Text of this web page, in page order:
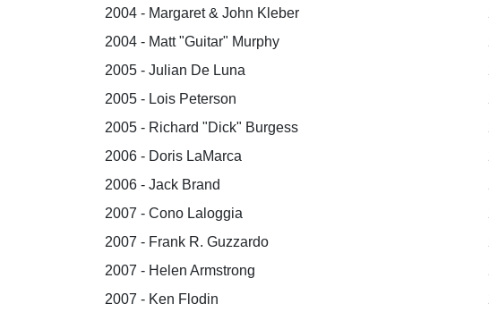
2004 - Margaret & John Kleber
2004 - Matt "Guitar" Murphy
2005 - Julian De Luna
2005 - Lois Peterson
2005 - Richard "Dick" Burgess
2006 - Doris LaMarca
2006 - Jack Brand
2007 - Cono Laloggia
2007 - Frank R. Guzzardo
2007 - Helen Armstrong
2007 - Ken Flodin